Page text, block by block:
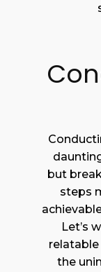
but
steps
Let’s
the